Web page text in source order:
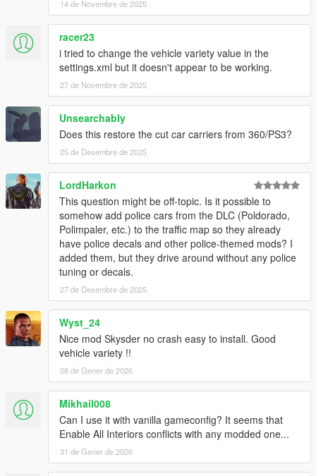
generators, and anything not mentioned below
SirStirFry- Logo(s)
WildBrick142-Chameleon Paint
Vanillaworks Community - Bug-testing, suggestions,
engagement with development
14 de Novembre de 2025
racer23
i tried to change the vehicle variety value in the
settings.xml but it doesn't appear to be working.
27 de Novembre de 2025
Unsearchably
Does this restore the cut car carriers from 360/PS3?
25 de Desembre de 2025
LordHarkon
This question might be off-topic. Is it possible to
somehow add police cars from the DLC (Poldorado,
Polimpaler, etc.) to the traffic map so they already
have police decals and other police-themed mods? I
added them, but they drive around without any police
tuning or decals.
27 de Desembre de 2025
Wyst_24
Nice mod Skysder no crash easy to install. Good
vehicle variety !!
08 de Gener de 2026
Mikhail008
Can I use it with vanilla gameconfig? It seems that
Enable All Interiors conflicts with any modded one...
31 de Gener de 2026